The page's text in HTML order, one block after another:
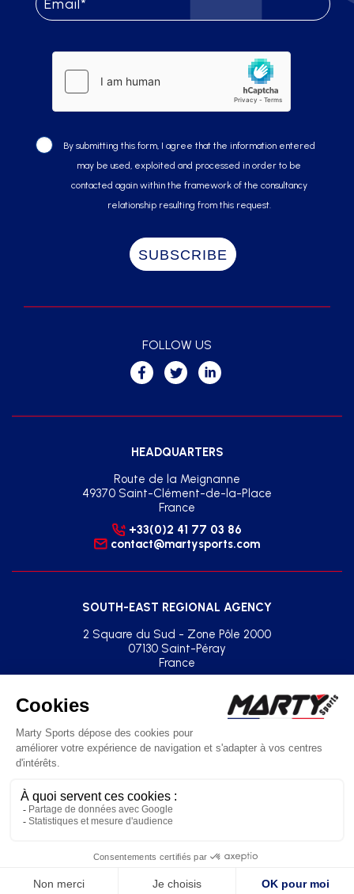
By submitting this form, I agree that the information entered
may be used, exploited and processed in order to be
contacted again within the framework of the consultancy
relationship resulting from this request.
HEADQUARTERS
Route de la Meignanne
49370 Saint-Clément-de-la-Place
France
+33(0)2 41 77 03 86
contact@martysports.com
SOUTH-EAST REGIONAL AGENCY
2 Square du Sud - Zone Pôle 2000
07130 Saint-Péray
France
agence.sud.est@martysports.com
FOLLOW US